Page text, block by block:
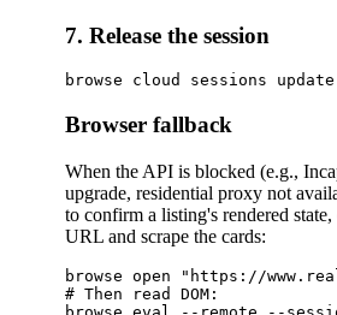
7. Release the session
Browser fallback
When the API is blocked (e.g.,
upgrade, residential proxy not
to confirm a listing's rendered
URL and scrape the cards:
browse open "https://
# Then read DOM: